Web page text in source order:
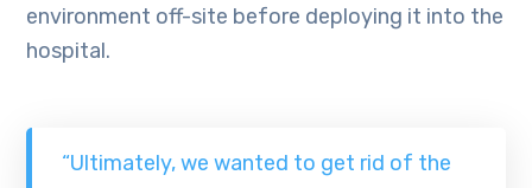
environment off-site before deploying it into the
hospital.
“Ultimately, we wanted to get rid of the